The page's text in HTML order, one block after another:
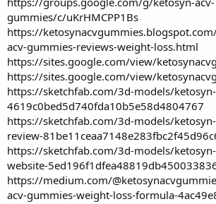
gummies/c/uKrHMCPP1Bs
https://
acv-gummies-reviews-weight-loss.html
https://sites.google.com/view/
https://sites.google.com/view/
https://sketchfab.com/3d-models/
4619c0bed5d740fda10b5e58d4804767
https://sketchfab.com/3d-models/
review-
https://sketchfab.com/3d-models/
website-
https://medium.com/
acv-gummies-weight-loss-formula-